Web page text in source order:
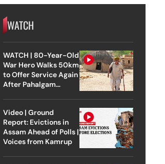
WATCH
WATCH | 80-Year-Old
War Hero Walks 50km
to Offer Service Again
After Pahalgam
Video | Ground
Report: Evictions in
Assam Ahead of Polls |
Voices from Kamrup